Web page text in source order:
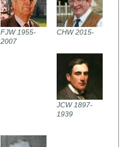
FJW 1955-
2007
CHW 2015-
JCW 1897-
1939